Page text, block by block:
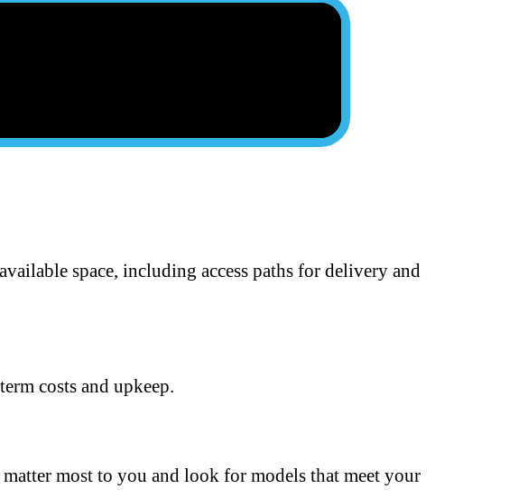
space, including access paths for delivery and
costs and upkeep.
most to you and look for models that meet your